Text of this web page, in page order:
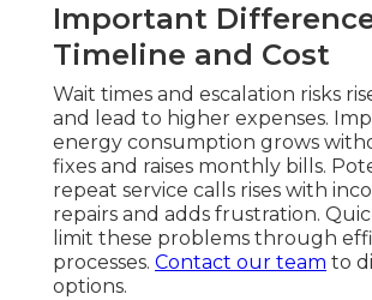
Important
Timeline and Cost
Wait times and escalation risks
and lead to higher expenses.
energy consumption grows
fixes and raises monthly bills.
repeat service calls rises with
repairs and adds frustration.
limit these problems through
processes. Contact our team to
options.